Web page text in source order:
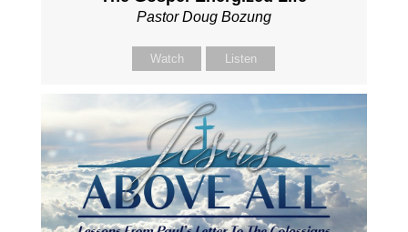
Pastor Doug Bozung
Watch Listen